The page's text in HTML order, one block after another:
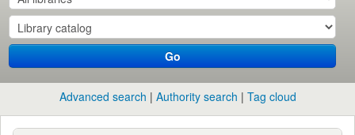
Go
Advanced search Authority search Tag cloud